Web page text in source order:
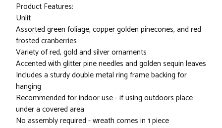
Product Features:
Unlit
Assorted green foliage, copper golden pinecones, and red
frosted cranberries
Variety of red, gold and silver ornaments
Accented with glitter pine needles and golden sequin leaves
Includes a sturdy double metal ring frame backing for
hanging
Recommended for indoor use - if using outdoors place
under a covered area
No assembly required - wreath comes in 1 piece